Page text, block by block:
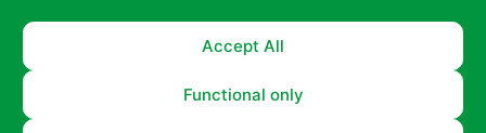
Accept All
Functional only
© 2026 All rights reserved